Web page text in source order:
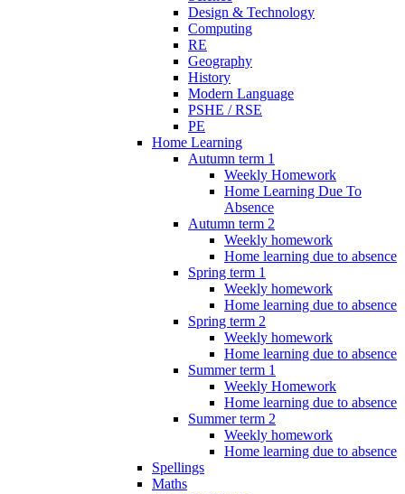
Design & Technology
Computing
RE
Geography
History
Modern Language
PSHE / RSE
PE
Home Learning
Autumn term 1
Weekly Homework
Home Learning Due To
Absence
Autumn term 2
Weekly homework
Home learning due to absence
Spring term 1
Weekly homework
Home learning due to absence
Spring term 2
Weekly homework
Home learning due to absence
Summer term 1
Weekly Homework
Home learning due to absence
Summer term 2
Weekly homework
Home learning due to absence
Spellings
Maths